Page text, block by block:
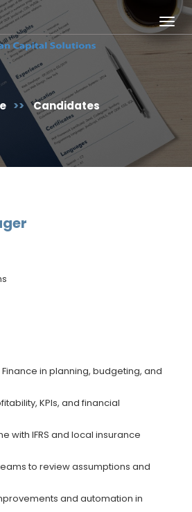
>> Candidates
in planning, budgeting, and
KPIs, and financial
with IFRS and local insurance
to review assumptions and
and automation in